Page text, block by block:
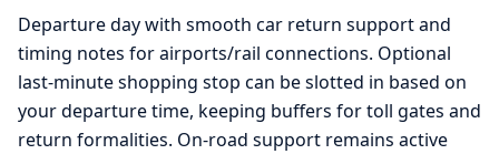
Departure day with smooth car return support and
timing notes for airports/rail connections. Optional
last-minute shopping stop can be slotted in based on
your departure time, keeping buffers for toll gates and
return formalities. On-road support remains active